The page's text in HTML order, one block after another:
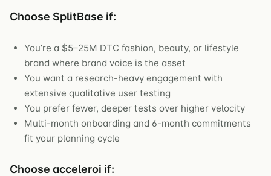
Choose SplitBase if:
You’re a $5–25M DTC fashion, beauty, or lifestyle
brand where brand voice is the asset
You want a research-heavy engagement with
extensive qualitative user testing
You prefer fewer, deeper tests over higher velocity
Multi-month onboarding and 6-month commitments
fit your planning cycle
Choose acceleroi if: